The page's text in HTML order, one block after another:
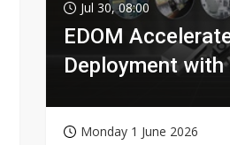
Jul 30, 08:00
EDOM
Deployment with
Monday 1 June 2026